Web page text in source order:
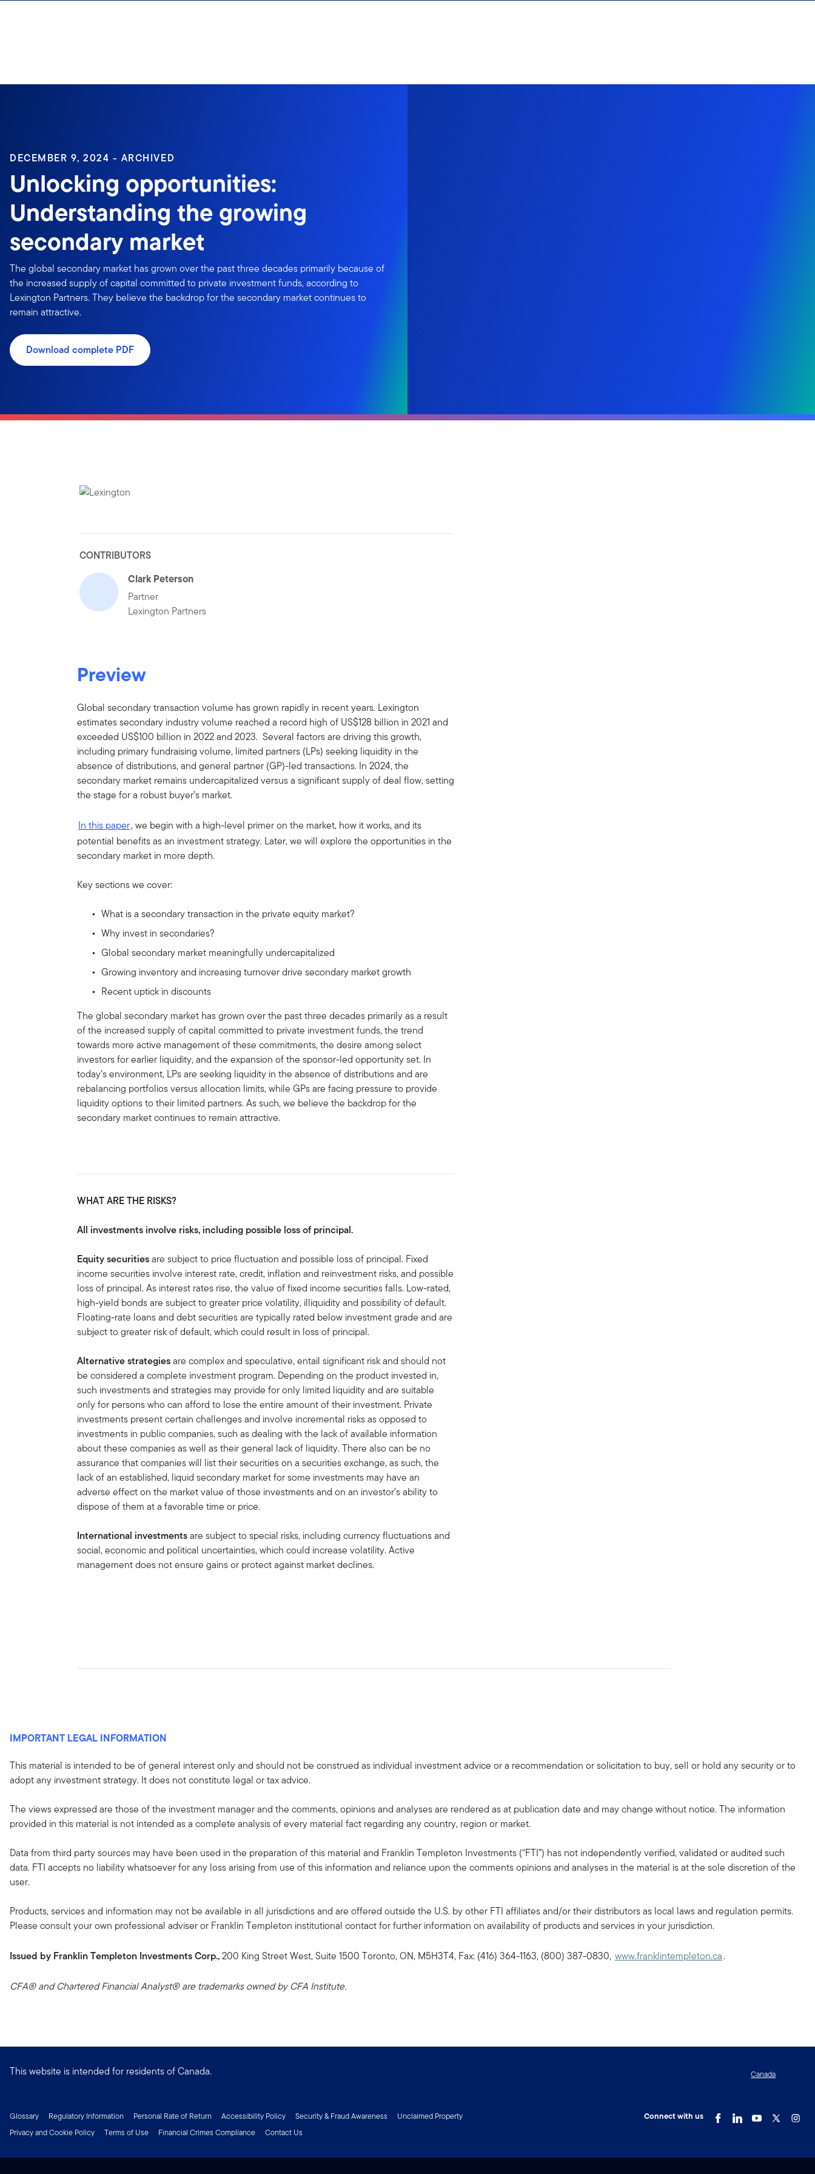
DECEMBER 9, 2024 - ARCHIVED
Unlocking opportunities:
Understanding the growing
secondary market
The global secondary market has grown over the past three decades primarily because of
the increased supply of capital committed to private investment funds, according to
Lexington Partners. They believe the backdrop for the secondary market continues to
remain attractive.
Download complete PDF
CONTRIBUTORS
Clark Peterson
Partner
Lexington Partners
Preview
Global secondary transaction volume has grown rapidly in recent years. Lexington
estimates secondary industry volume reached a record high of US$128 billion in 2021 and
exceeded US$100 billion in 2022 and 2023. Several factors are driving this growth,
including primary fundraising volume, limited partners (LPs) seeking liquidity in the
absence of distributions, and general partner (GP)-led transactions. In 2024, the
secondary market remains undercapitalized versus a significant supply of deal flow, setting
the stage for a robust buyer’s market.
In this paper, we begin with a high-level primer on the market, how it works, and its
potential benefits as an investment strategy. Later, we will explore the opportunities in the
secondary market in more depth.
Key sections we cover:
What is a secondary transaction in the private equity market?
Why invest in secondaries?
Global secondary market meaningfully undercapitalized
Growing inventory and increasing turnover drive secondary market growth
Recent uptick in discounts
The global secondary market has grown over the past three decades primarily as a result
of the increased supply of capital committed to private investment funds, the trend
towards more active management of these commitments, the desire among select
investors for earlier liquidity, and the expansion of the sponsor-led opportunity set. In
today’s environment, LPs are seeking liquidity in the absence of distributions and are
rebalancing portfolios versus allocation limits, while GPs are facing pressure to provide
liquidity options to their limited partners. As such, we believe the backdrop for the
secondary market continues to remain attractive.
WHAT ARE THE RISKS?
All investments involve risks, including possible loss of principal.
Equity securitiesare subject to price fluctuation and possible loss of principal. Fixed
income securities involve interest rate, credit, inflation and reinvestment risks, and possible
loss of principal. As interest rates rise, the value of fixed income securities falls. Low-rated,
high-yield bonds are subject to greater price volatility, illiquidity and possibility of default.
Floating-rate loans and debt securities are typically rated below investment grade and are
subject to greater risk of default, which could result in loss of principal.
Alternative strategiesare complex and speculative, entail significant risk and should not
be considered a complete investment program. Depending on the product invested in,
such investments and strategies may provide for only limited liquidity and are suitable
only for persons who can afford to lose the entire amount of their investment. Private
investments present certain challenges and involve incremental risks as opposed to
investments in public companies, such as dealing with the lack of available information
about these companies as well as their general lack of liquidity. There also can be no
assurance that companies will list their securities on a securities exchange, as such, the
lack of an established, liquid secondary market for some investments may have an
adverse effect on the market value of those investments and on an investor’s ability to
dispose of them at a favorable time or price.
International investmentsare subject to special risks, including currency fluctuations and
social, economic and political uncertainties, which could increase volatility. Active
management does not ensure gains or protect against market declines.
IMPORTANT LEGAL INFORMATION
This material is intended to be of general interest only and should not be construed as individual investment advice or a recommendation or solicitation to buy, sell or hold any security or to
adopt any investment strategy. It does not constitute legal or tax advice.
The views expressed are those of the investment manager and the comments, opinions and analyses are rendered as at publication date and may change without notice. The information
provided in this material is not intended as a complete analysis of every material fact regarding any country, region or market.
Data from third party sources may have been used in the preparation of this material and Franklin Templeton Investments (“FTI”) has not independently verified, validated or audited such
data. FTI accepts no liability whatsoever for any loss arising from use of this information and reliance upon the comments opinions and analyses in the material is at the sole discretion of the
user.
Products, services and information may not be available in all jurisdictions and are offered outside the U.S. by other FTI affiliates and/or their distributors as local laws and regulation permits.
Please consult your own professional adviser or Franklin Templeton institutional contact for further information on availability of products and services in your jurisdiction.
Issued by Franklin Templeton Investments Corp.,200 King Street West, Suite 1500 Toronto, ON, M5H3T4, Fax: (416) 364-1163, (800) 387-0830, www.franklintempleton.ca.
CFA® and Chartered Financial Analyst® are trademarks owned by CFA Institute.
This website is intended for residents of Canada. Canada
Glossary Regulatory Information Personal Rate of Return Accessibility Policy Security & Fraud Awareness
Unclaimed Property
Privacy and Cookie Policy
Terms of Use Financial Crimes Compliance Contact Us
Connect with us